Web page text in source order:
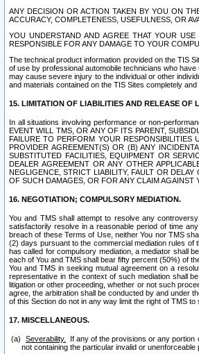
ANY DECISION OR ACTION TAKEN BY YOU ON
ACCURACY, COMPLETENESS, USEFULNESS, OR
YOU UNDERSTAND AND AGREE THAT YOUR
RESPONSIBLE FOR ANY DAMAGE TO YOUR
The technical product information provided on the TIS
of use by professional automobile technicians who
may cause severe injury to the individual or other
and materials contained on the TIS Sites completely
15. LIMITATION OF LIABILITIES AND RELEASE OF
In all situations involving performance or non-
EVENT WILL TMS, OR ANY OF ITS PARENT,
FAILURE TO PERFORM YOUR RESPONSIBILITIES
PROVIDER AGREEMENT(S) OR (B) ANY
SUBSTITUTED FACILITIES, EQUIPMENT OR
DEALER AGREEMENT OR ANY OTHER
NEGLIGENCE, STRICT LIABILITY, FAULT OR
OF SUCH DAMAGES, OR FOR ANY CLAIM AGAINST
16. NEGOTIATION; COMPULSORY MEDIATION.
You and TMS shall attempt to resolve any
satisfactorily resolve in a reasonable period of time
breach of these Terms of Use, neither You nor TMS
(2) days pursuant to the commercial mediation rules of
has called for compulsory mediation, a mediator shall
each of You and TMS shall bear fifty percent (50%) of
You and TMS in seeking mutual agreement on a
representative in the context of such mediation shall
litigation or other proceeding, whether or not such
agree, the arbitration shall be conducted by and under
of this Section do not in any way limit the right of TMS
17. MISCELLANEOUS.
Severability.
If any of the provisions or any portion
not containing the particular invalid or unenforceable